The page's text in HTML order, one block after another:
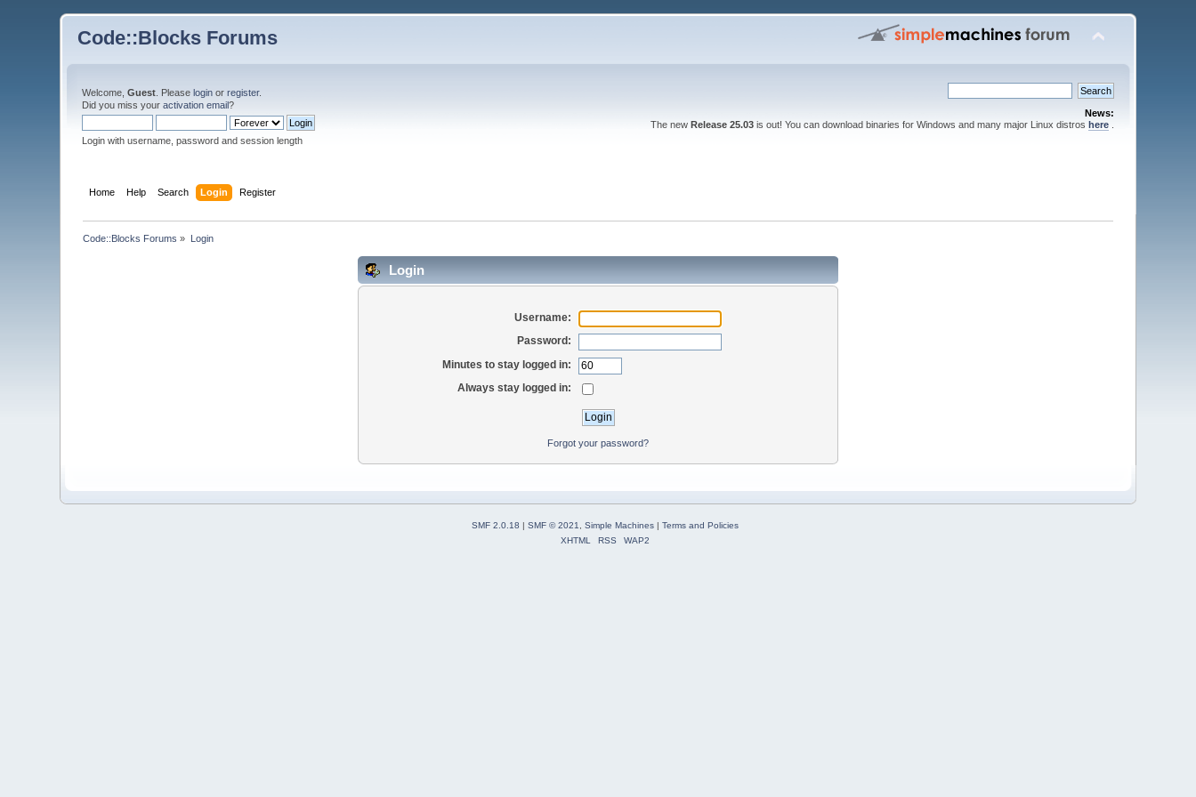
Code::Blocks Forums
Welcome,Guest . Pleaselogin orregister.
Did you miss youractivation email?
Login with username, password and session length
News:
The new Release 25.03is out! You can download binaries for Windows and many major Linux distros here.
Home Help Search Login Register
Code::Blocks Forums » Login
Login
Username:
Password:
Minutes to stay logged in:
Always stay logged in:
Forgot your password?
SMF 2.0.18 SMF © 2021, Simple Machines| Terms and Policies
XHTML
RSS WAP2